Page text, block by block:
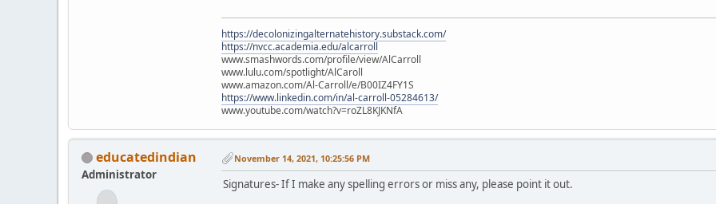
https://decolonizingalternatehistory.substack.com/
https://nvcc.academia.edu/alcarroll
www.smashwords.com/profile/view/AlCarroll
www.lulu.com/spotlight/AlCaroll
www.amazon.com/Al-Carroll/e/B00IZ4FY1S
https://www.linkedin.com/in/al-carroll-05284613/
www.youtube.com/watch?v=roZL8KJKNfA
educatedindian
Administrator
November 14, 2021, 10:25:56 PM
Signatures- If I make any spelling errors or miss any, please point it out.